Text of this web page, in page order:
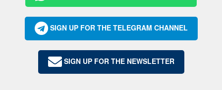
SIGN UP FOR THE TELEGRAM CHANNEL
SIGN UP FOR THE NEWSLETTER